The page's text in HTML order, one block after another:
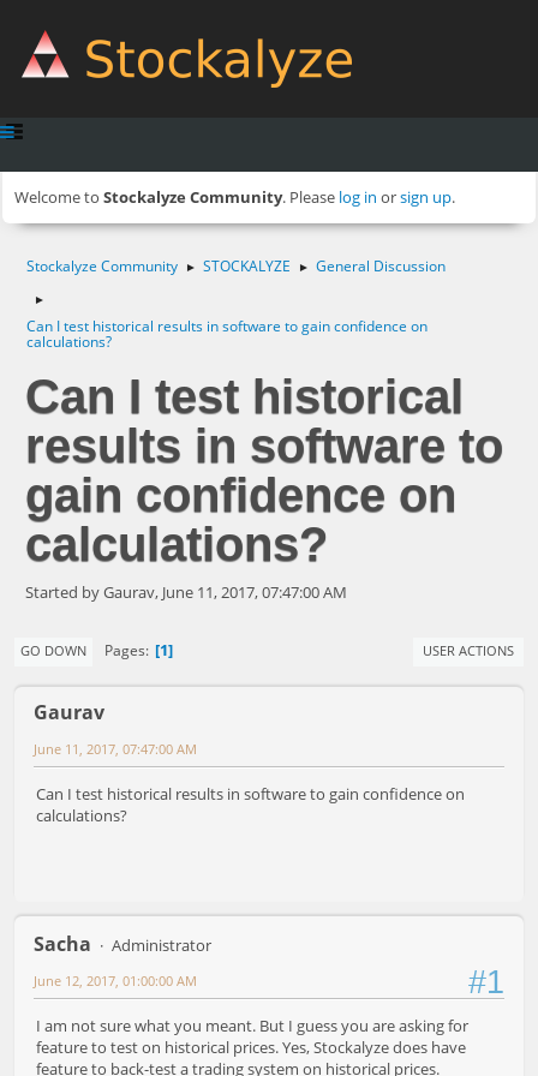
Welcome to Stockalyze Community. Please log in orsign up.
Stockalyze Community ► STOCKALYZE ► General Discussion
►
Can I test historical results in software to gain confidence on
calculations?
Can I test historical
results in software to
gain confidence on
calculations?
Started by Gaurav, June 11, 2017, 07:47:00 AM
GO DOWN Pages 1 USER ACTIONS
Gaurav
June 11, 2017, 07:47:00 AM
Can I test historical results in software to gain confidence on
calculations?
Sacha Administrator
#1
June 12, 2017, 01:00:00 AM
I am not sure what you meant. But I guess you are asking for
feature to test on historical prices. Yes, Stockalyze does have
feature to back-test a trading system on historical prices.